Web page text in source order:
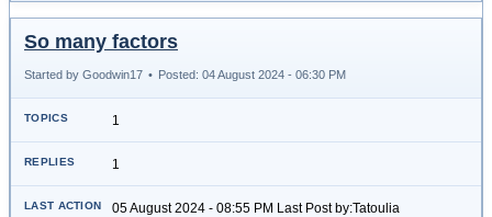
So many factors
Started by Goodwin17 • Posted: 04 August 2024 - 06:30 PM
1
1
05 August 2024 - 08:55 PM Last Post by:Tatoulia